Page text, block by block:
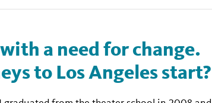
a need for change.
to Los Angeles start?